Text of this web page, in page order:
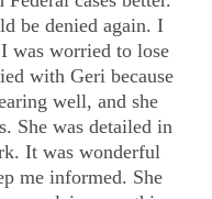
be denied again. I
was worried to lose
with Geri because
well, and she
She was detailed in
It was wonderful
me informed. She